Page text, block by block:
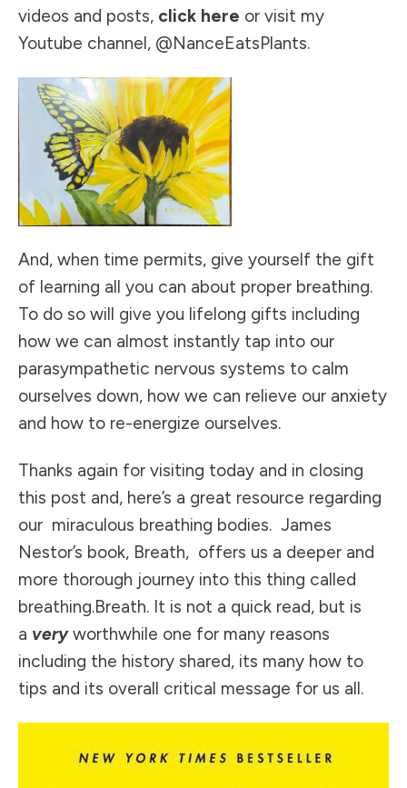
videos and posts, click here or visit my
Youtube channel, @NanceEatsPlants.
And, when time permits, give yourself the gift
of learning all you can about proper breathing.
To do so will give you lifelong gifts including
how we can almost instantly tap into our
parasympathetic nervous systems to calm
ourselves down, how we can relieve our anxiety
and how to re-energize ourselves.
Thanks again for visiting today and in closing
this post and, here’s a great resource regarding
our miraculous breathing bodies. James
Nestor’s book, Breath, offers us a deeper and
more thorough journey into this thing called
breathing.Breath. It is not a quick read, but is
a veryworthwhile one for many reasons
including the history shared, its many how to
tips and its overall critical message for us all.